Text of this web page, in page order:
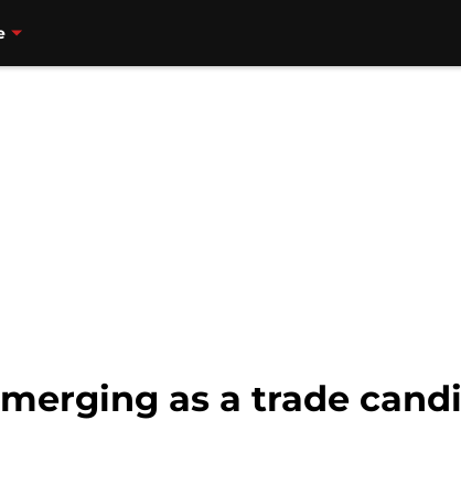
as a trade